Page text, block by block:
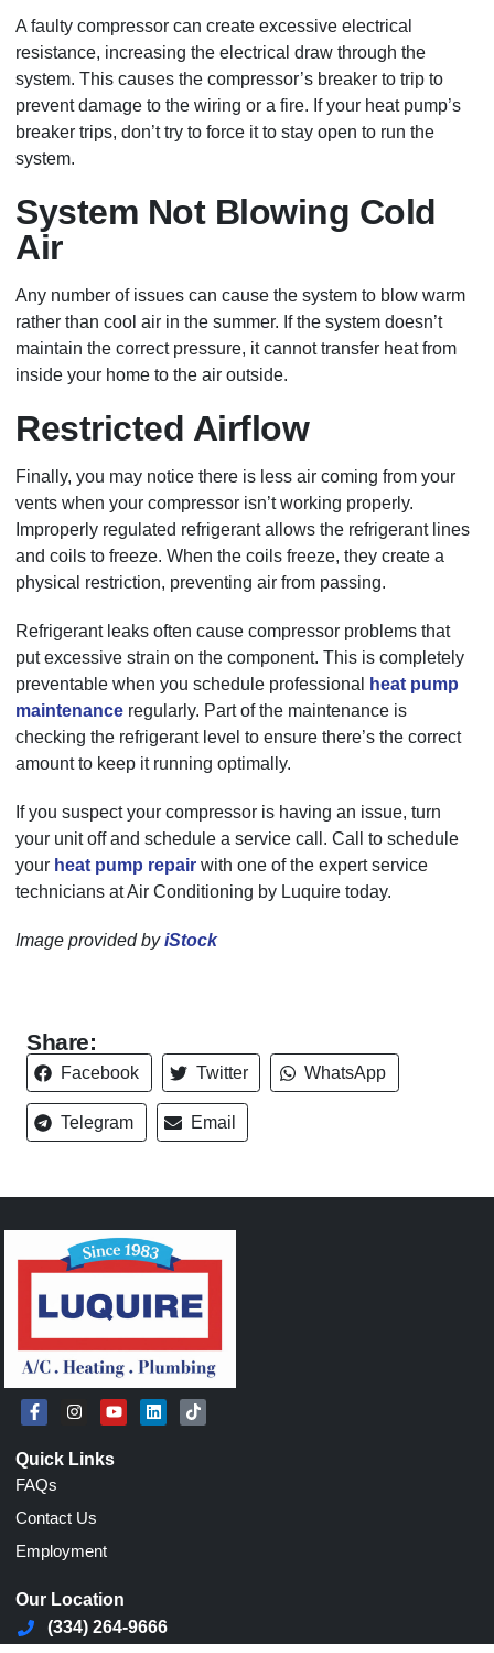
A faulty compressor can create excessive electrical
resistance, increasing the electrical draw through the
system. This causes the compressor’s breaker to trip to
prevent damage to the wiring or a fire. If your heat pump’s
breaker trips, don’t try to force it to stay open to run the
system.
System Not Blowing Cold
Air
Any number of issues can cause the system to blow warm
rather than cool air in the summer. If the system doesn’t
maintain the correct pressure, it cannot transfer heat from
inside your home to the air outside.
Restricted Airflow
Finally, you may notice there is less air coming from your
vents when your compressor isn’t working properly.
Improperly regulated refrigerant allows the refrigerant lines
and coils to freeze. When the coils freeze, they create a
physical restriction, preventing air from passing.
Refrigerant leaks often cause compressor problems that
put excessive strain on the component. This is completely
preventable when you schedule professional
heat pump
maintenance regularly. Part of the maintenance is
checking the refrigerant level to ensure there’s the correct
amount to keep it running optimally.
If you suspect your compressor is having an issue, turn
your unit off and schedule a service call. Call to schedule
your heat pump repair with one of the expert service
technicians at Air Conditioning by Luquire today.
Image provided byiStock
Share:
Facebook Twitter WhatsApp
Telegram Email
Quick Links
FAQs
Contact Us
Employment
Our Location
(334) 264-9666